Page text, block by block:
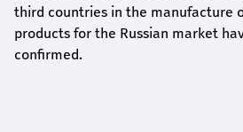
third countries in the manufacture
products for the Russian market
confirmed.